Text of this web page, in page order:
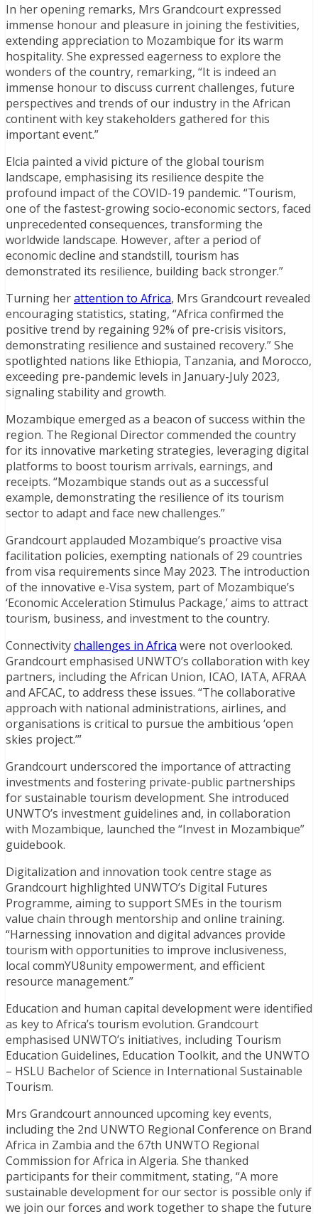
In her opening remarks, Mrs Grandcourt expressed
immense honour and pleasure in joining the festivities,
extending appreciation to Mozambique for its warm
hospitality. She expressed eagerness to explore the
wonders of the country, remarking, “It is indeed an
immense honour to discuss current challenges, future
perspectives and trends of our industry in the African
continent with key stakeholders gathered for this
important event.”
Elcia painted a vivid picture of the global tourism
landscape, emphasising its resilience despite the
profound impact of the COVID-19 pandemic. “Tourism,
one of the fastest-growing socio-economic sectors, faced
unprecedented consequences, transforming the
worldwide landscape. However, after a period of
economic decline and standstill, tourism has
demonstrated its resilience, building back stronger.”
Turning herattention to Africa, Mrs Grandcourt revealed
encouraging statistics, stating, “Africa confirmed the
positive trend by regaining 92% of pre-crisis visitors,
demonstrating resilience and sustained recovery.” She
spotlighted nations like Ethiopia, Tanzania, and Morocco,
exceeding pre-pandemic levels in January-July 2023,
signaling stability and growth.
Mozambique emerged as a beacon of success within the
region. The Regional Director commended the country
for its innovative marketing strategies, leveraging digital
platforms to boost tourism arrivals, earnings, and
receipts. “Mozambique stands out as a successful
example, demonstrating the resilience of its tourism
sector to adapt and face new challenges.”
Grandcourt applauded Mozambique’s proactive visa
facilitation policies, exempting nationals of 29 countries
from visa requirements since May 2023. The introduction
of the innovative e-Visa system, part of Mozambique’s
‘Economic Acceleration Stimulus Package,’ aims to attract
tourism, business, and investment to the country.
Connectivitychallenges in Africa were not overlooked.
Grandcourt emphasised UNWTO’s collaboration with key
partners, including the African Union, ICAO, IATA, AFRAA
and AFCAC, to address these issues. “The collaborative
approach with national administrations, airlines, and
organisations is critical to pursue the ambitious ‘open
skies project.’”
Grandcourt underscored the importance of attracting
investments and fostering private-public partnerships
for sustainable tourism development. She introduced
UNWTO’s investment guidelines and, in collaboration
with Mozambique, launched the “Invest in Mozambique”
guidebook.
Digitalization and innovation took centre stage as
Grandcourt highlighted UNWTO’s Digital Futures
Programme, aiming to support SMEs in the tourism
value chain through mentorship and online training.
“Harnessing innovation and digital advances provide
tourism with opportunities to improve inclusiveness,
local commYU8unity empowerment, and efficient
resource management.”
Education and human capital development were identified
as key to Africa’s tourism evolution. Grandcourt
emphasised UNWTO’s initiatives, including Tourism
Education Guidelines, Education Toolkit, and the UNWTO
– HSLU Bachelor of Science in International Sustainable
Tourism.
Mrs Grandcourt announced upcoming key events,
including the 2nd UNWTO Regional Conference on Brand
Africa in Zambia and the 67th UNWTO Regional
Commission for Africa in Algeria. She thanked
participants for their commitment, stating, “A more
sustainable development for our sector is possible only if
we join our forces and work together to shape the future